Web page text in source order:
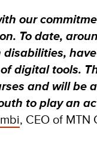
our
To date,
digital tools.
and will be
to play an
, CEO of MTN